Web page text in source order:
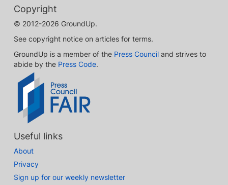
Copyright
© 2012-2026 GroundUp.
See copyright notice on articles for terms.
GroundUp is a member of the Press Council and strives to
abide by the Press Code.
Useful links
About
Privacy
Sign up for our weekly newsletter